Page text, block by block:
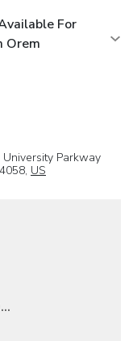
For
Orem
Parkway
US